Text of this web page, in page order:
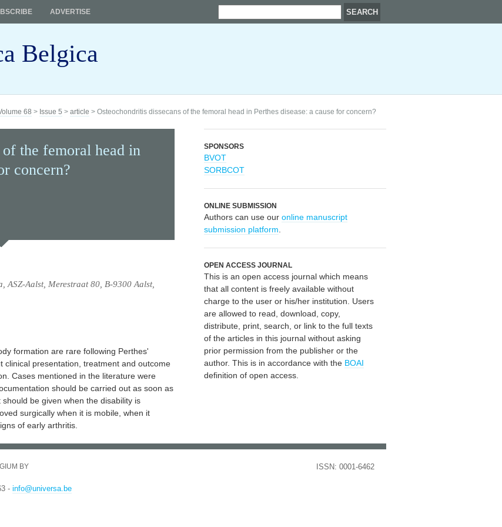
Belgica
ADVERTISE
68 > Issue 5 > article > Osteochondritis dissecans of the femoral head in Perthes disease: a cause for concern?
the femoral head in
concern?
ASZ-Aalst, Merestraat 80, B-9300 Aalst,
formation are rare following Perthes'
clinical presentation, treatment and outcome
Cases mentioned in the literature were
should be carried out as soon as
be given when the disability is
surgically when it is mobile, when it
of early arthritis.
SPONSORS
BVOT
SORBCOT
ONLINE SUBMISSION
Authors can use our online manuscript
submission platform
OPEN ACCESS JOURNAL
This is an open access journal which means
that all content is freely available without
charge to the user or his/her institution. Users
are allowed to read, download, copy,
distribute, print, search, or link to the full texts
of the articles in this journal without asking
prior permission from the publisher or the
author. This is in accordance with the BOAI
definition of open access.
BY
- info@universa.be
ISSN: 0001-6462